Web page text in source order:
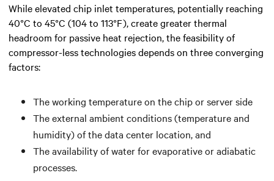
While elevated chip inlet temperatures, potentially reaching
40°C to 45°C (104 to 113°F), create greater thermal
headroom for passive heat rejection, the feasibility of
compressor-less technologies depends on three converging
factors:
The working temperature on the chip or server side
The external ambient conditions (temperature and
humidity) of the data center location, and
The availability of water for evaporative or adiabatic
processes.